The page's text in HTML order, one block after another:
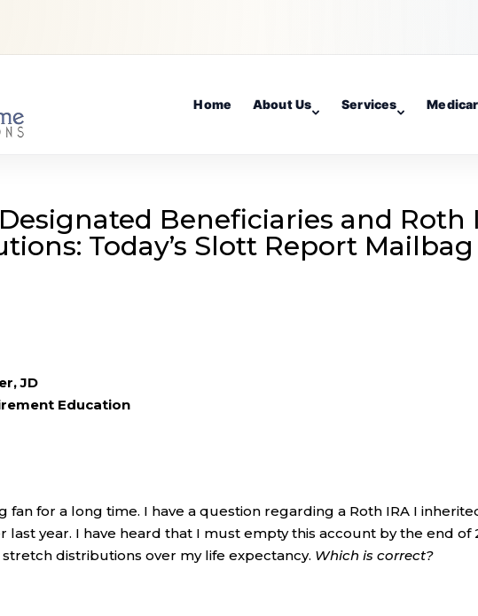
Home About Us Services
Beneficiaries and Roth
Today’s Slott Report Mailbag
JD
Education
fan for a long time. I have a question regarding a Roth IRA I
year. I have heard that I must empty this account by the end of
distributions over my life expectancy. Which is correct?